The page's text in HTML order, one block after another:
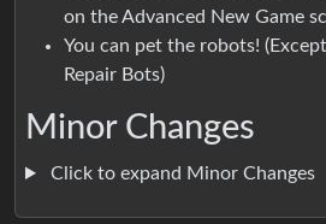
on the Advanced New Game
You can pet the robots!
Repair Bots)
Minor Changes
Click to expand Minor Changes